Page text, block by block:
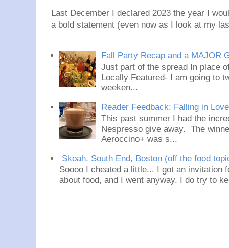
Last December I declared 2023 the year I
a bold statement (even now as I look at my
Fall Party Recap and a MAJOR
Just part of the spread In place
Locally Featured- I am going to
weeken...
Reader Feedback: Falling in
This past summer I had the
Nespresso give away. The
Aeroccino+ was s...
Skoah, South End, Boston (off the food
Soooo I cheated a little... I got an invitation
about food, and I went anyway. I do try to